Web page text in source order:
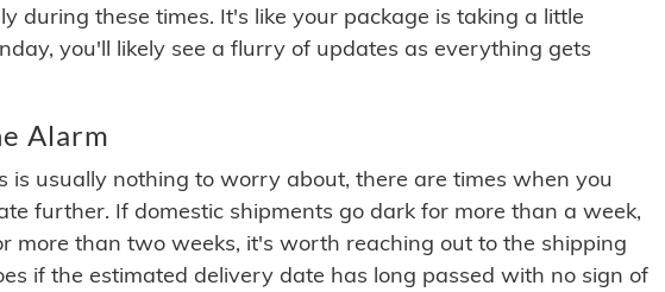
during these times. It's like your package is taking a little
you'll likely see a flurry of updates as everything gets
Alarm
is usually nothing to worry about, there are times when you
further. If domestic shipments go dark for more than a week,
more than two weeks, it's worth reaching out to the shipping
if the estimated delivery date has long passed with no sign of